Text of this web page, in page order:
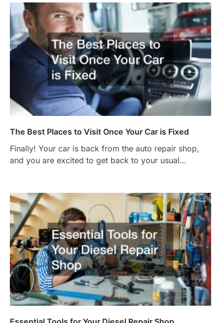
The Best Places to Visit Once Your Car is Fixed
Finally! Your car is back from the auto repair shop,
and you are excited to get back to your usual…